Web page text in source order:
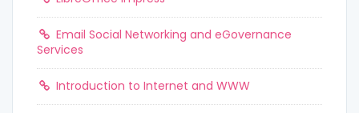
Email Social Networking and eGovernance
Services
Introduction to Internet and WWW